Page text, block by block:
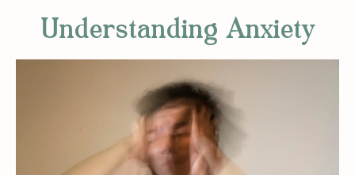
Understanding Anxiety